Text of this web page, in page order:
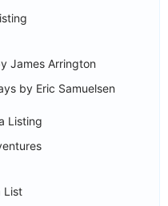
James Arrington
by Eric Samuelsen
Listing
List